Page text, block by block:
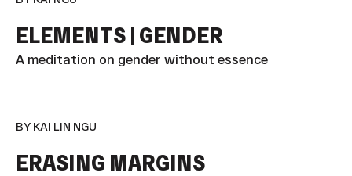
ELEMENTS | GENDER
A meditation on gender without essence
BY KAI LIN NGU
ERASING MARGINS